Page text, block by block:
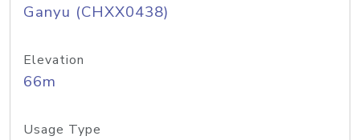
Ganyu (CHXX0438)
Elevation
66m
Usage Type